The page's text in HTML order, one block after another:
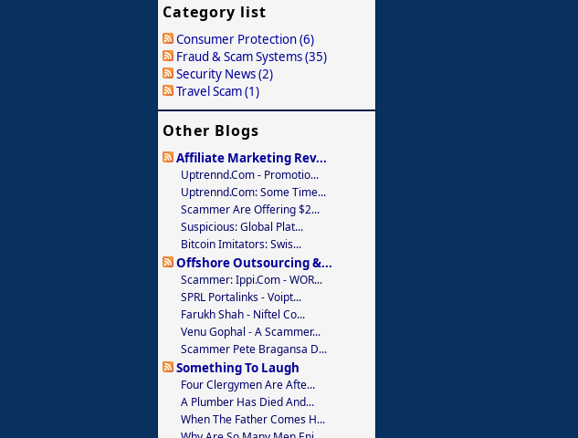
Category list
Consumer Protection (6)
Fraud & Scam Systems (35)
Security News (2)
Travel Scam (1)
Other Blogs
Affiliate Marketing Rev...
Uptrennd.com - Promotio...
Uptrennd.com: Some Time...
Scammer Are Offering $2...
Suspicious: Global Plat...
Bitcoin Imitators: Swis...
Offshore Outsourcing &...
Scammer: Ippi.com - WOR...
SPRL Portalinks - Voipt...
Farukh Shah - Niftel Co...
Venu Gophal - A Scammer...
Scammer Pete Bragansa D...
Something To Laugh
Four Clergymen Are Afte...
A Plumber Has Died And...
When The Father Comes H...